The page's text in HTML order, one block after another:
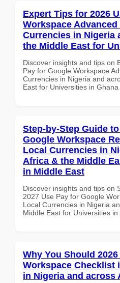
Expert Tips for 2026
Workspace
Currencies in Nigeria
the Middle East for
Discover insights and tips on
Pay for Google Workspace
Currencies in Nigeria and
East for Universities in Ghana
Step-by-Step Guide
Google Workspace
Local Currencies in
Africa & the Middle
in Middle East
Discover insights and tips on
2027 Use Pay for Google
Local Currencies in Nigeria
Middle East for Universities
Why You Should
Workspace Checklist
in Nigeria and across